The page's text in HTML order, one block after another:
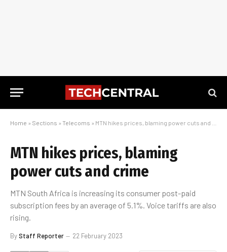
Home » Sections » Telecoms » MTN hikes prices, blaming power cuts and crime
MTN hikes prices, blaming
power cuts and crime
MTN South Africa is increasing its consumer post-paid
subscription fees by an average of 5.1%. Voice tariffs are also
rising.
ByStaff Reporter 22 February 2023